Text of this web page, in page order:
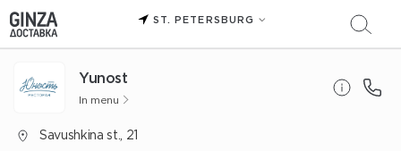
ST. PETERSBURG
Yunost
In menu
Savushkina st., 21